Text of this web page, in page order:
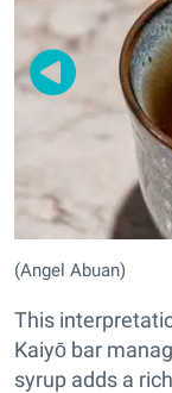
(Angel Abuan)
This
Kaiyō bar
syrup adds a